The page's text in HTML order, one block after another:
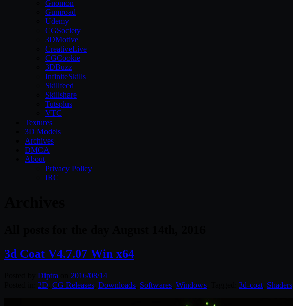
Gnomon
Gumroad
Udemy
CGSociety
3DMotive
CreativeLive
CGCookie
3DBuzz
InfiniteSkills
Skillfeed
Skillshare
Tutsplus
VTC
Textures
3D Models
Archives
DMCA
About
Privacy Policy
IRC
3d Coat V4.7.07 Win x64
Diptra
2016/08/14
2D CG Releases Downloads Softwares Windows 3d-coat Shaders